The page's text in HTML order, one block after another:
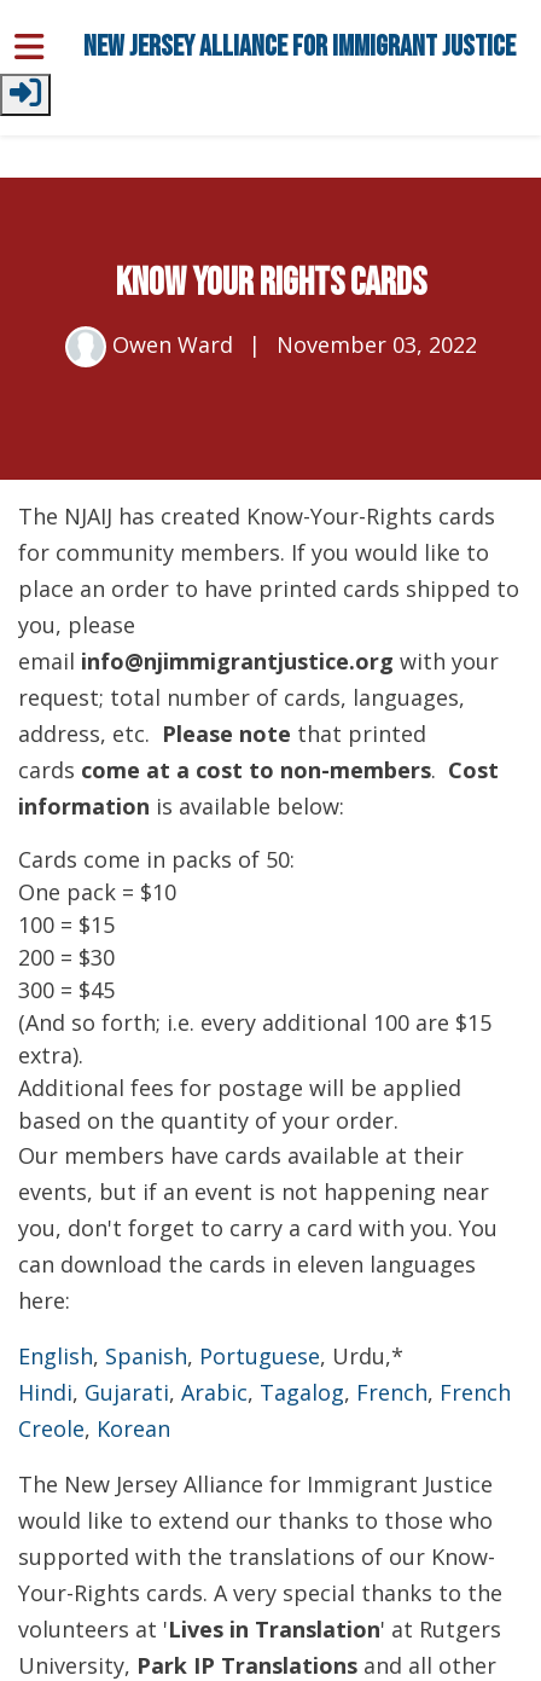
Skip to main content
New Jersey Alliance for Immigrant Justice
Know Your Rights Cards
Owen Ward | November 03, 2022
The NJAIJ has created Know-Your-Rights cards
for community members. If you would like to
place an order to have printed cards shipped to
you, please
email info@njimmigrantjustice.org with your
request; total number of cards, languages,
address, etc. Please note that printed
cards come at a cost to non-members. Cost
information is available below:
Cards come in packs of 50:
One pack = $10
100 = $15
200 = $30
300 = $45
(And so forth; i.e. every additional 100 are $15
extra).
Additional fees for postage will be applied
based on the quantity of your order.
Our members have cards available at their
events, but if an event is not happening near
you, don't forget to carry a card with you. You
can download the cards in eleven languages
here:
English, Spanish, Portuguese, Urdu,*
Hindi, Gujarati, Arabic, Tagalog, French, French
Creole, Korean
The New Jersey Alliance for Immigrant Justice
would like to extend our thanks to those who
supported with the translations of our Know-
Your-Rights cards. A very special thanks to the
volunteers at 'Lives in Translation' at Rutgers
University, Park IP Translations and all other